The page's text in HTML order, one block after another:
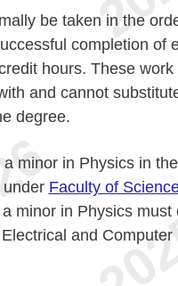
be taken in the
completion of
hours. These
and cannot
degree.
minor in Physics in
under Faculty of
minor in Physics
and